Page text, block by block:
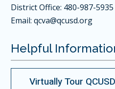
District Office: 480-987-5935
Email:qcva@qcusd.org
Helpful
Virtually Tour